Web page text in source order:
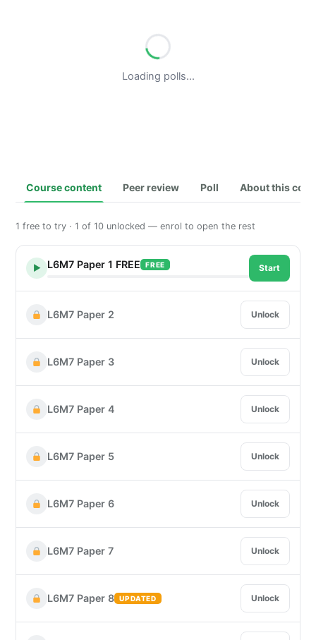
Loading polls...
Course content Peer review Poll About this
1 free to try · 1 of 10 unlocked — enrol to open the rest
▶ L6M7 Paper 1 FREE FREE Start
L6M7 Paper 2 Unlock
L6M7 Paper 3 Unlock
L6M7 Paper 4 Unlock
L6M7 Paper 5 Unlock
L6M7 Paper 6 Unlock
L6M7 Paper 7 Unlock
L6M7 Paper 8 UPDATED Unlock